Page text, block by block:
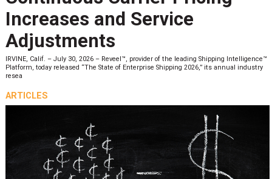
Increases and Service
Adjustments
IRVINE, Calif. – July 30, 2026 – Reveel™, provider of the leading Shipping Intelligence™
Platform, today released “The State of Enterprise Shipping 2026,” its annual industry
resea
ARTICLES